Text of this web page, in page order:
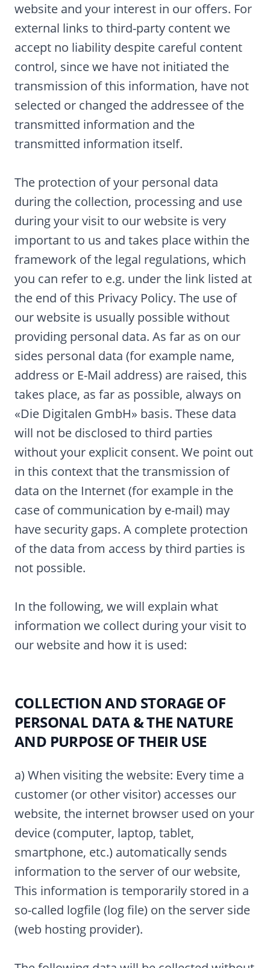
website and your interest in our offers. For
external links to third-party content we
accept no liability despite careful content
control, since we have not initiated the
transmission of this information, have not
selected or changed the addressee of the
transmitted information and the
transmitted information itself.
The protection of your personal data
during the collection, processing and use
during your visit to our website is very
important to us and takes place within the
framework of the legal regulations, which
you can refer to e.g. under the link listed at
the end of this Privacy Policy. The use of
our website is usually possible without
providing personal data. As far as on our
sides personal data (for example name,
address or E-Mail address) are raised, this
takes place, as far as possible, always on
«Die Digitalen GmbH» basis. These data
will not be disclosed to third parties
without your explicit consent. We point out
in this context that the transmission of
data on the Internet (for example in the
case of communication by e-mail) may
have security gaps. A complete protection
of the data from access by third parties is
not possible.
In the following, we will explain what
information we collect during your visit to
our website and how it is used:
COLLECTION AND STORAGE OF
PERSONAL DATA & THE NATURE
AND PURPOSE OF THEIR USE
a) When visiting the website: Every time a
customer (or other visitor) accesses our
website, the internet browser used on your
device (computer, laptop, tablet,
smartphone, etc.) automatically sends
information to the server of our website,
This information is temporarily stored in a
so-called logfile (log file) on the server side
(web hosting provider).